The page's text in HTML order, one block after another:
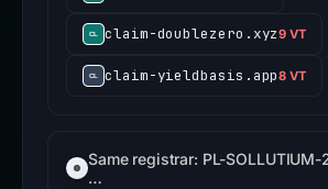
claim-doublezero.xyz9 VT
claim-yieldbasis.app8 VT
Same registrar: PL-
…